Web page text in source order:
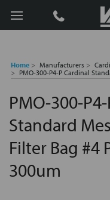
Search
Home Manufacturers
PMO-300-P4-P Cardinal
PMO-300-
Standard
Filter Bag #4
300um